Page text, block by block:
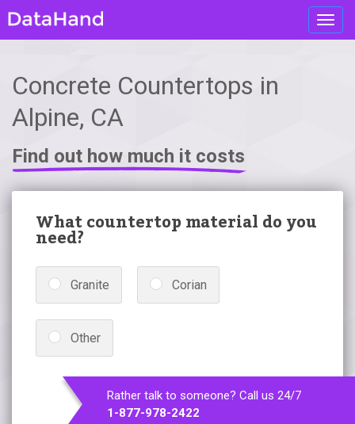
Concrete Countertops in
Alpine, CA
Find out how much it costs
What countertop material do you
need?
Granite Corian
Other
Rather talk to someone? Call us 24/7
1-877-978-2422